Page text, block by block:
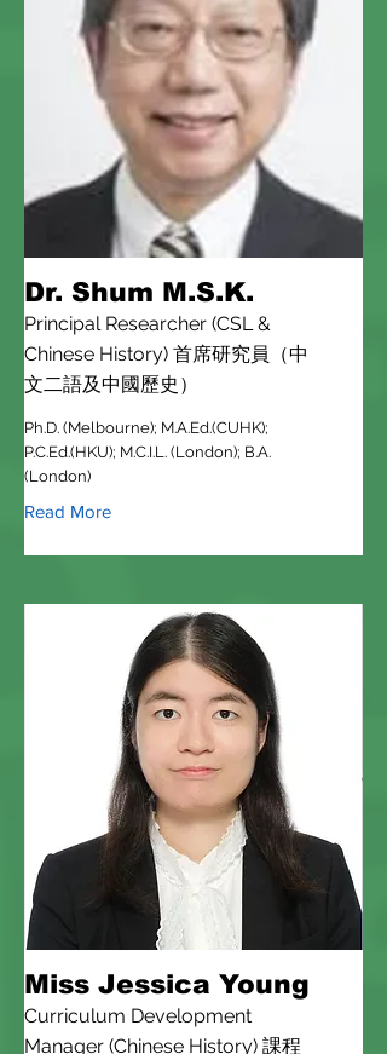
Dr. Shum M.S.K.
Principal Researcher (CSL &
Chinese History) 首席研究員（中
文二語及中國歷史）
Ph.D. (Melbourne); M.A.Ed.(CUHK);
P.C.Ed.(HKU); M.C.I.L. (London); B.A.
(London)
Read More
Miss Jessica Young
Curriculum Development
Manager (Chinese History) 課程